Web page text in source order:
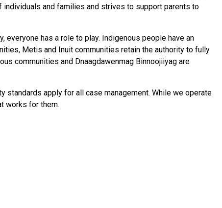
and families and strives to support parents to
has a role to play. Indigenous people have an
Metis and Inuit communities retain the authority to fully
communities and Dnaagdawenmag Binnoojiiyag are
standards apply for all case management. While we operate
works for them.